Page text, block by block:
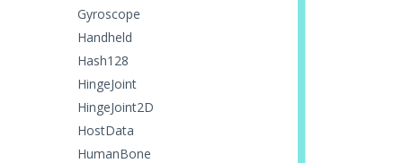
Gyroscope
Handheld
Hash128
HingeJoint
HingeJoint2D
HostData
HumanBone